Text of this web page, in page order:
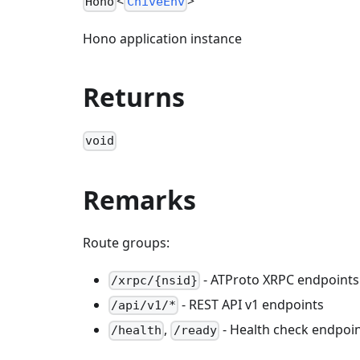
Hono application instance
Returns
void
Remarks
Route groups:
/xrpc/{nsid} - ATProto XRPC endpoints
/api/v1/* - REST API v1 endpoints
/health , /ready- Health check